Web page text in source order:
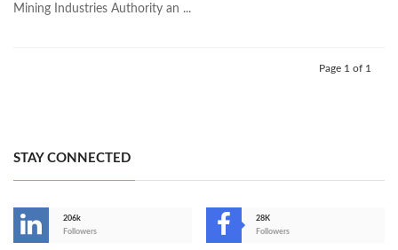
Mining Industries Authority an ...
Page 1 of 1
STAY CONNECTED
206k
Followers
28K
Followers